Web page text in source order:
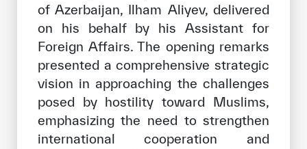
of Azerbaijan, Ilham Aliyev, delivered
on his behalf by his Assistant for
Foreign Affairs. The opening remarks
presented a comprehensive strategic
vision in approaching the challenges
posed by hostility toward Muslims,
emphasizing the need to strengthen
international cooperation and